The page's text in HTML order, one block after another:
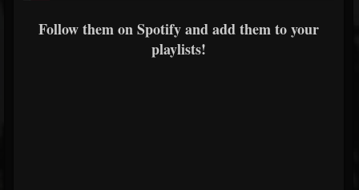
Follow them on Spotify and add them to your
playlists!